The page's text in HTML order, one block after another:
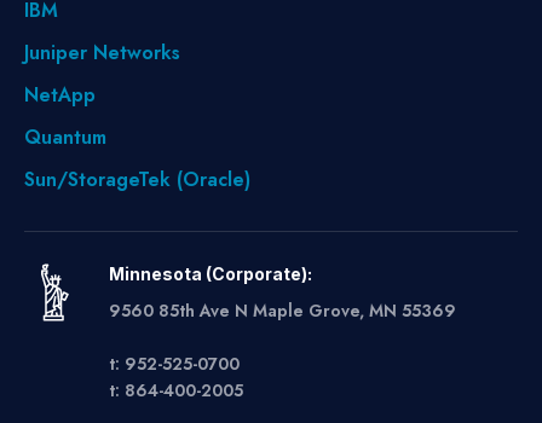
IBM
Juniper Networks
NetApp
Quantum
Sun/StorageTek (Oracle)
Minnesota (Corporate):
9560 85th Ave N Maple Grove, MN 55369
t: 952-525-0700
t: 864-400-2005